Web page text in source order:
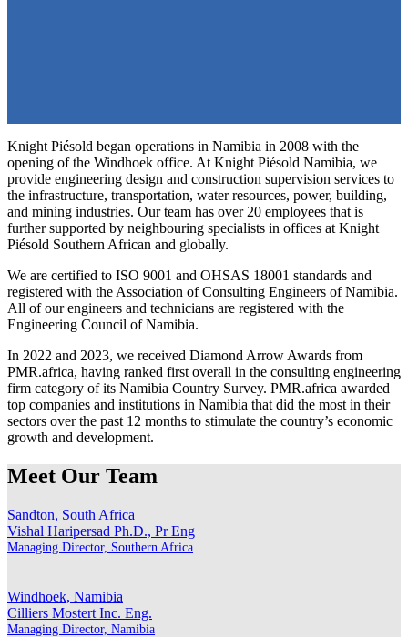
Knight Piésold began operations in Namibia in 2008 with the
opening of the Windhoek office. At Knight Piésold Namibia, we
provide engineering design and construction supervision services to
the infrastructure, transportation, water resources, power, building,
and mining industries. Our team has over 20 employees that is
further supported by neighbouring specialists in offices at Knight
Piésold Southern African and globally.
We are certified to ISO 9001 and OHSAS 18001 standards and
registered with the Association of Consulting Engineers of Namibia.
All of our engineers and technicians are registered with the
Engineering Council of Namibia.
In 2022 and 2023, we received Diamond Arrow Awards from
PMR.africa, having ranked first overall in the consulting engineering
firm category of its Namibia Country Survey. PMR.africa awarded
top companies and institutions in Namibia that did the most in their
sectors over the past 12 months to stimulate the country’s economic
growth and development.
Meet Our Team
Sandton, South Africa
Vishal Haripersad Ph.D., Pr Eng
Managing Director, Southern Africa
Windhoek, Namibia
Cilliers Mostert Inc. Eng.
Managing Director, Namibia